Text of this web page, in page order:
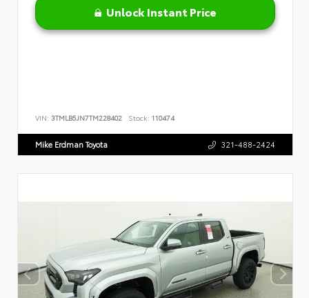
Unlock Instant Price
VIN: 3TMLB5JN7TM228402 Stock: 110474
Mike Erdman Toyota 321-488-2424